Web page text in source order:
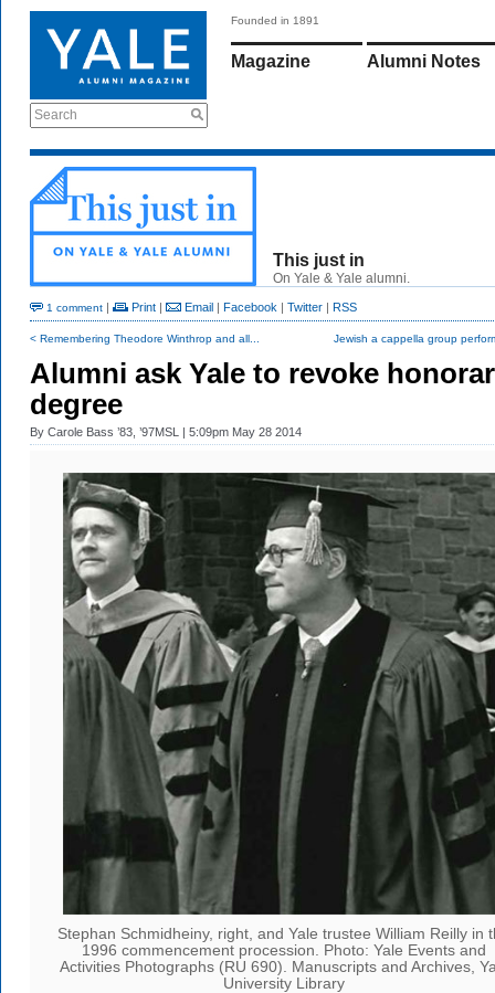
Search
Founded in 1891
Magazine Alumni Notes
This just in
On Yale & Yale alumni.
1 comment | Print | Email | Facebook | Twitter | RSS
< Remembering Theodore Winthrop and all... Jewish a cappella group
Alumni ask Yale to revoke
degree
By Carole Bass ’83, ’97MSL | 5:09pm May 28 2014
Stephan Schmidheiny, right, and Yale trustee William Reilly in
1996 commencement procession. Photo: Yale Events and
Activities Photographs (RU 690). Manuscripts and Archives,
University Library